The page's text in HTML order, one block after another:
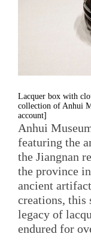
Lacquer box with
collection of Anhui
account]
Anhui
featuring the
the Jiangnan
the province
ancient
creations, this
legacy of
endured for